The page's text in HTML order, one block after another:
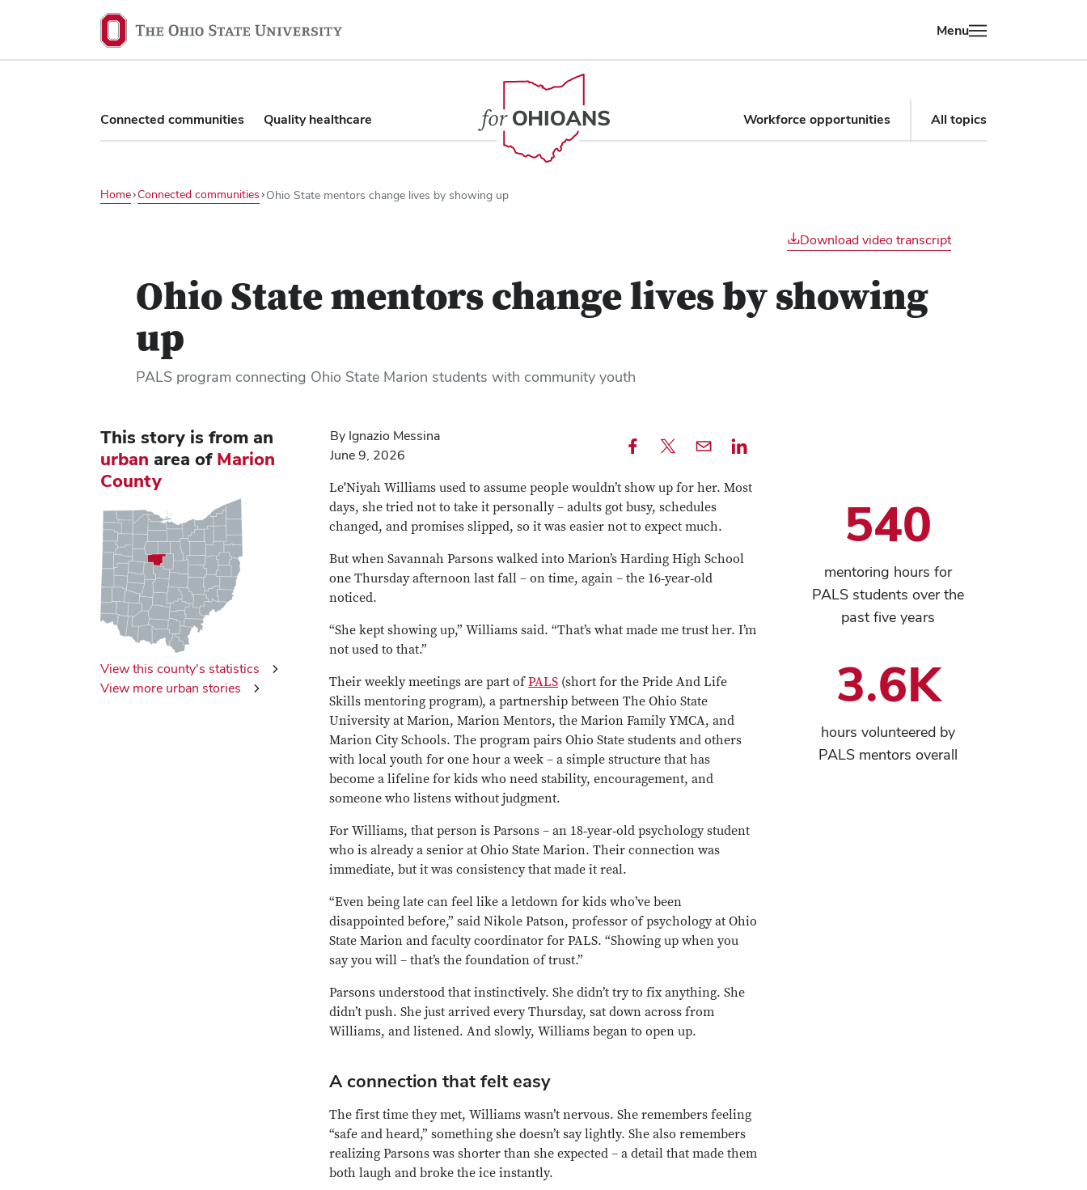
The
Ohio
State
Menu
Connected communities Quality healthcare Workforce opportunities All topics
Home Connected communities Ohio State mentors change lives by showing up
Download video transcript
Ohio State mentors change lives by showing
up
PALS program connecting Ohio State Marion students with community youth
This story is from an
urban area of Marion
County
View this county's statistics
View more urban stories
By Ignazio Messina
June 9, 2026
this
article
on
article
this
article
this
Le'Niyah Williams used to assume people wouldn’t show up for her. Most
days, she tried not to take it personally – adults got busy, schedules
changed, and promises slipped, so it was easier not to expect much.
540
mentoring hours for
PALS students over the
past five years
3.6K
hours volunteered by
PALS mentors overall
But when Savannah Parsons walked into Marion’s Harding High School
one Thursday afternoon last fall – on time, again – the 16‑year‑old
noticed.
“She kept showing up,” Williams said. “That’s what made me trust her. I’m
not used to that.”
Their weekly meetings are part ofPALS (short for the Pride And Life
Skills mentoring program), a partnership between The Ohio State
University at Marion, Marion Mentors, the Marion Family YMCA, and
Marion City Schools. The program pairs Ohio State students and others
with local youth for one hour a week – a simple structure that has
become a lifeline for kids who need stability, encouragement, and
someone who listens without judgment.
For Williams, that person is Parsons – an 18‑year‑old psychology student
who is already a senior at Ohio State Marion. Their connection was
immediate, but it was consistency that made it real.
“Even being late can feel like a letdown for kids who’ve been
disappointed before,” said Nikole Patson, professor of psychology at Ohio
State Marion and faculty coordinator for PALS. “Showing up when you
say you will – that’s the foundation of trust.”
Parsons understood that instinctively. She didn’t try to fix anything. She
didn’t push. She just arrived every Thursday, sat down across from
Williams, and listened. And slowly, Williams began to open up.
A connection that felt easy
The first time they met, Williams wasn’t nervous. She remembers feeling
“safe and heard,” something she doesn’t say lightly. She also remembers
realizing Parsons was shorter than she expected – a detail that made them
both laugh and broke the ice instantly.